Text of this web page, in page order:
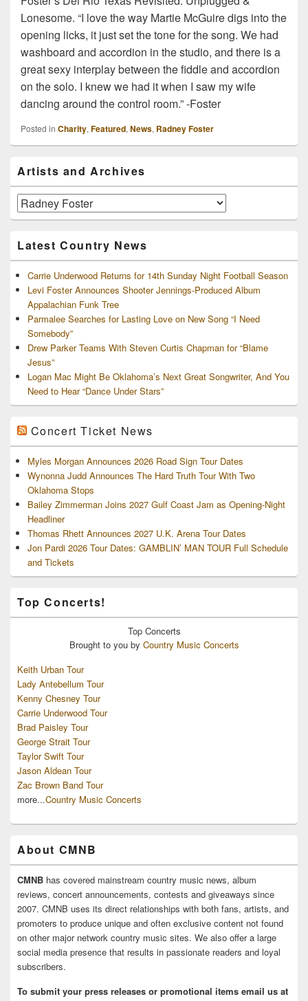
Lonesome. “I love the way Martie McGuire digs into the
opening licks, it just set the tone for the song. We had
washboard and accordion in the studio, and there is a
great sexy interplay between the fiddle and accordion
on the solo. I knew we had it when I saw my wife
dancing around the control room.” -Foster
Posted in Charity, Featured, News, Radney Foster
Sidebar
Widget
Area
Artists and Archives
Artists
and
Latest Country News
Carrie Underwood Returns for 14th Sunday Night Football Season
Levi Foster Announces Shooter Jennings-Produced Album
Appalachian Funk Tree
Parmalee Searches for Lasting Love on New Song “I Need
Somebody”
Drew Parker Teams With Steven Curtis Chapman for “Blame
Jesus”
Logan Mac Might Be Oklahoma’s Next Great Songwriter, And You
Need to Hear “Dance Under Stars”
Concert Ticket News
Myles Morgan Announces 2026 Road Sign Tour Dates
Wynonna Judd Announces The Hard Truth Tour With Two
Oklahoma Stops
Bailey Zimmerman Joins 2027 Gulf Coast Jam as Opening-Night
Headliner
Thomas Rhett Announces 2027 U.K. Arena Tour Dates
Jon Pardi 2026 Tour Dates: GAMBLIN’ MAN TOUR Full Schedule
and Tickets
Top Concerts!
Top Concerts
Brought to you by Country Music Concerts
Keith Urban Tour
Lady Antebellum Tour
Kenny Chesney Tour
Carrie Underwood Tour
Brad Paisley Tour
George Strait Tour
Taylor Swift Tour
Jason Aldean Tour
Zac Brown Band Tour
more...Country Music Concerts
About CMNB
CMNB has covered mainstream country music news, album
reviews, concert announcements, contests and giveaways since
2007. CMNB uses its direct relationships with both fans, artists, and
promoters to produce unique and often exclusive content not found
on other major network country music sites. We also offer a large
social media presence that results in passionate readers and loyal
subscribers.
To submit your press releases or promotional items email us at